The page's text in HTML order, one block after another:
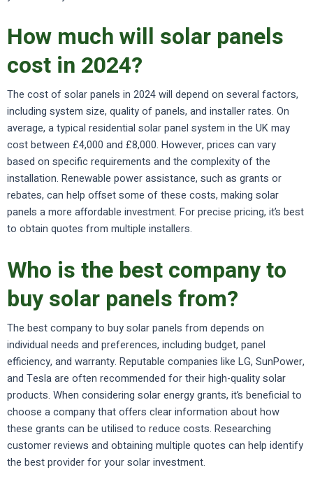
How much will solar panels
cost in 2024?
The cost of solar panels in 2024 will depend on several factors,
including system size, quality of panels, and installer rates. On
average, a typical residential solar panel system in the UK may
cost between £4,000 and £8,000. However, prices can vary
based on specific requirements and the complexity of the
installation. Renewable power assistance, such as grants or
rebates, can help offset some of these costs, making solar
panels a more affordable investment. For precise pricing, it’s best
to obtain quotes from multiple installers.
Who is the best company to
buy solar panels from?
The best company to buy solar panels from depends on
individual needs and preferences, including budget, panel
efficiency, and warranty. Reputable companies like LG, SunPower,
and Tesla are often recommended for their high-quality solar
products. When considering solar energy grants, it’s beneficial to
choose a company that offers clear information about how
these grants can be utilised to reduce costs. Researching
customer reviews and obtaining multiple quotes can help identify
the best provider for your solar investment.